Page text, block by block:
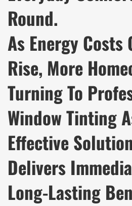
Round.
As Energy Costs
Rise, More
Turning To
Window Tinting
Effective
Delivers
Long-Lasting